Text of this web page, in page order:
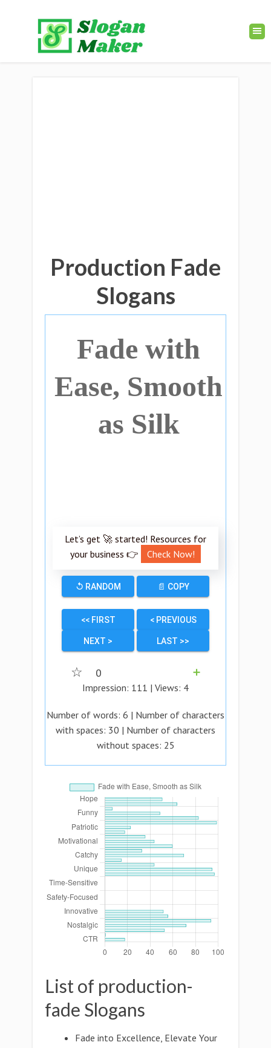
Production Fade
Slogans
Fade with
Ease, Smooth
as Silk
Let’s get 🚀 started! Resources for
your business 👉
Check Now!
↺ RANDOM 📄 COPY
<< FIRST < PREVIOUS
NEXT > LAST >>
☆ 0
➕
Impression: 111 | Views: 4
Number of words: 6 | Number of characters
with spaces: 30 | Number of characters
without spaces: 25
List of production-
fade Slogans
Fade into Excellence, Elevate Your